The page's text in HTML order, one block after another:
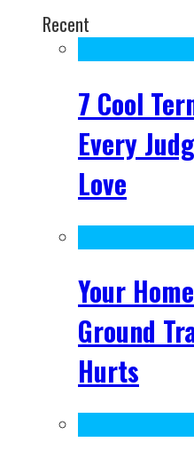
Recent
7 Cool
Every
Love
Your
Ground
Hurts